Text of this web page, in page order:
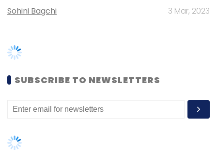
Leave Your Comment(s)
Sign up for Newsletter
Sohini Bagchi 3 Mar, 2023
SUBSCRIBE TO NEWSLETTERS